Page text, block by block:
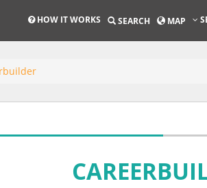
HOW IT WORKS SEARCH MAP